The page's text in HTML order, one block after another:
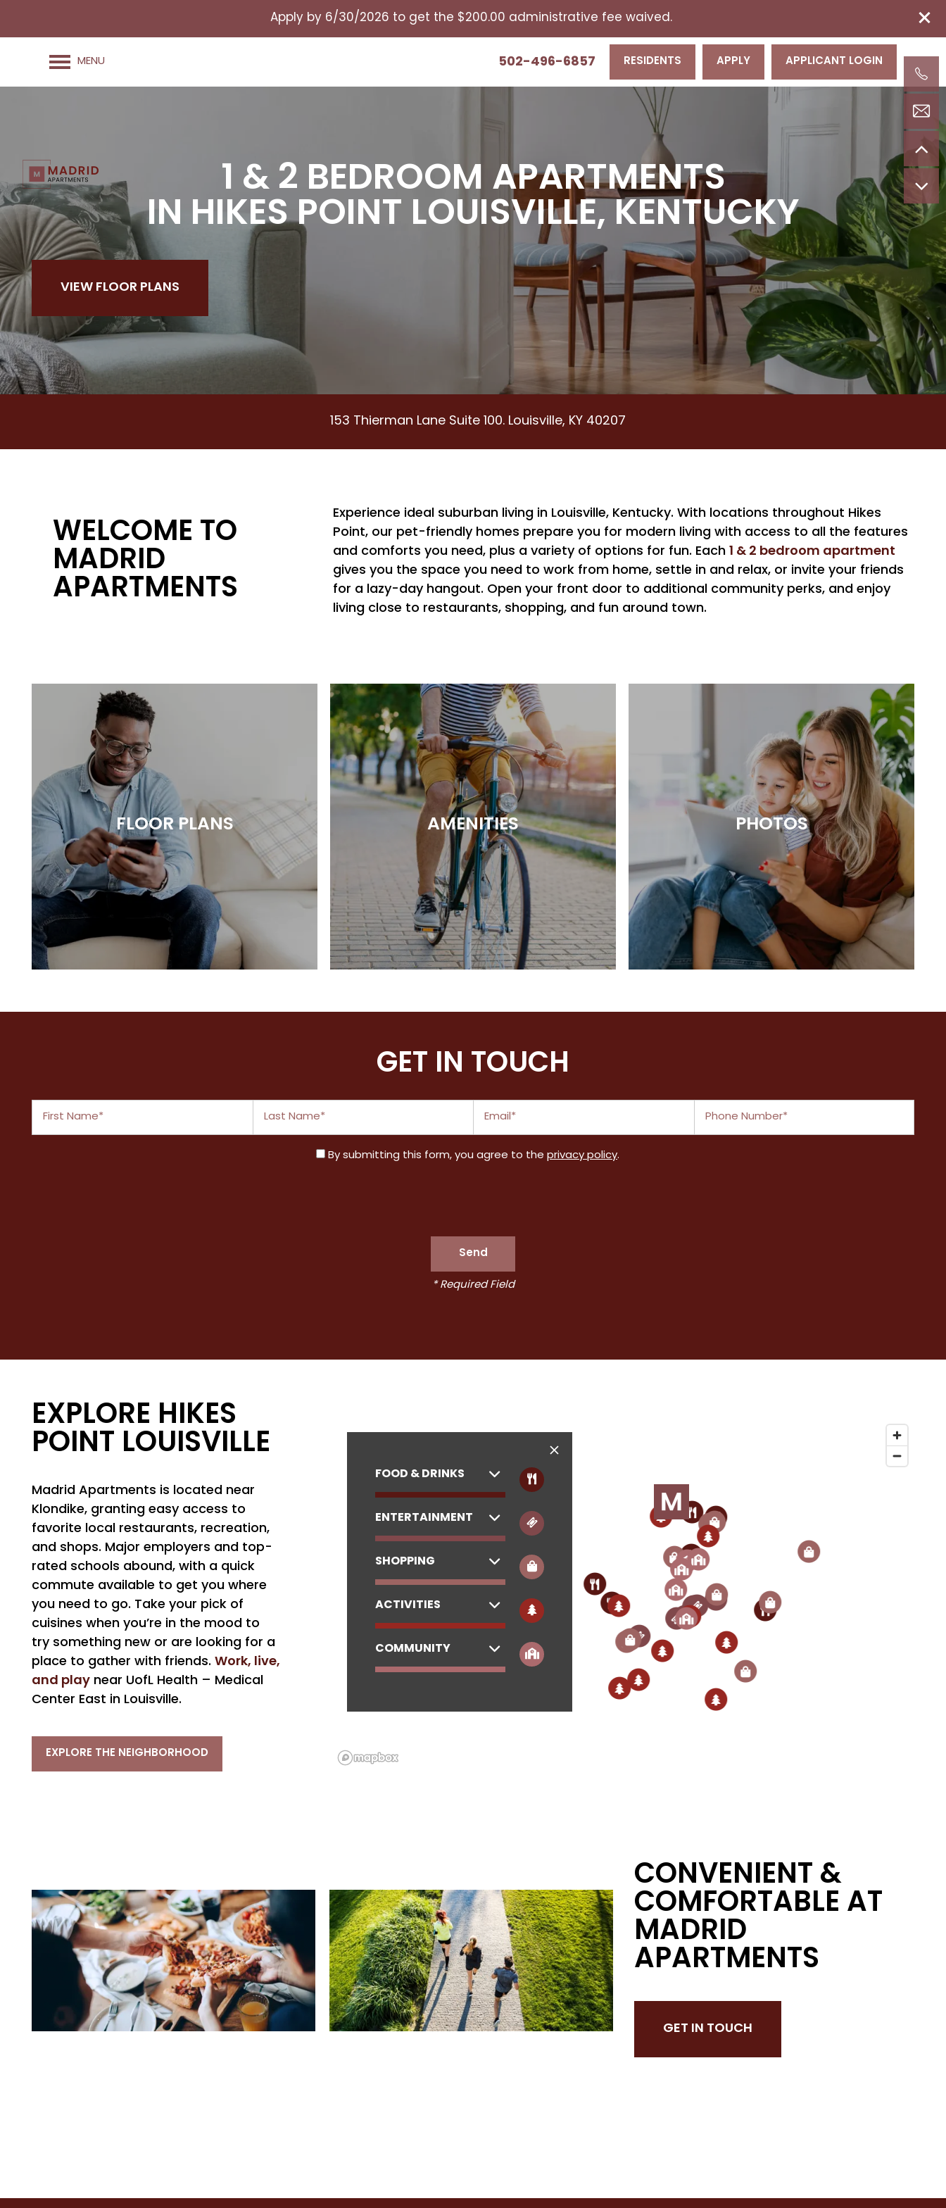
Apply by 6/30/2026 to get the $200.00 administrative fee waived.
MENU 502-496-6857 RESIDENTS APPLY APPLICANT LOGIN
1 & 2 BEDROOM APARTMENTS
IN HIKES POINT LOUISVILLE, KENTUCKY
VIEW FLOOR PLANS
153 Thierman Lane Suite 100. Louisville, KY 40207
WELCOME TO
MADRID
APARTMENTS
Experience ideal suburban living in Louisville, Kentucky. With locations throughout Hikes
Point, our pet-friendly homes prepare you for modern living with access to all the features
and comforts you need, plus a variety of options for fun. Each1 & 2 bedroom apartment
gives you the space you need to work from home, settle in and relax, or invite your friends
for a lazy-day hangout. Open your front door to additional community perks, and enjoy
living close to restaurants, shopping, and fun around town.
FLOOR PLANS
A variety of spacious layouts
AMENITIES
All the perks you're looking for
PHOTOS
A closer look at what we have to
GET IN TOUCH
First Name Last Name Email Phone Number
By submitting this form, you agree to the privacy policy.
* Required Field
EXPLORE HIKES
POINT LOUISVILLE
Madrid Apartments is located near
Klondike, granting easy access to
favorite local restaurants, recreation,
and shops. Major employers and top-
rated schools abound, with a quick
commute available to get you where
you need to go. Take your pick of
cuisines when you’re in the mood to
try something new or are looking for a
place to gather with friends. Work, live,
and play near UofL Health – Medical
Center East in Louisville.
EXPLORE THE NEIGHBORHOOD
FOOD & DRINKS
ENTERTAINMENT
SHOPPING
ACTIVITIES
COMMUNITY
CONVENIENT &
COMFORTABLE AT
MADRID
APARTMENTS
GET IN TOUCH